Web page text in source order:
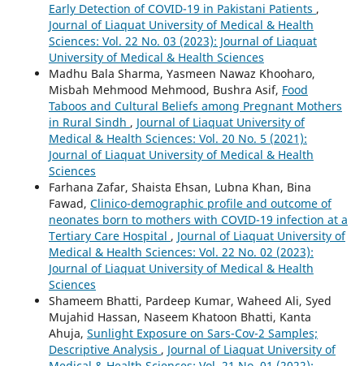
Early Detection of COVID-19 in Pakistani Patients ,
Journal of Liaquat University of Medical & Health
Sciences: Vol. 22 No. 03 (2023): Journal of Liaquat
University of Medical & Health Sciences
Madhu Bala Sharma, Yasmeen Nawaz Khooharo,
Misbah Mehmood Mehmood, Bushra Asif, Food
Taboos and Cultural Beliefs among Pregnant Mothers
in Rural Sindh , Journal of Liaquat University of
Medical & Health Sciences: Vol. 20 No. 5 (2021):
Journal of Liaquat University of Medical & Health
Sciences
Farhana Zafar, Shaista Ehsan, Lubna Khan, Bina
Fawad, Clinico-demographic profile and outcome of
neonates born to mothers with COVID-19 infection at a
Tertiary Care Hospital , Journal of Liaquat University of
Medical & Health Sciences: Vol. 22 No. 02 (2023):
Journal of Liaquat University of Medical & Health
Sciences
Shameem Bhatti, Pardeep Kumar, Waheed Ali, Syed
Mujahid Hassan, Naseem Khatoon Bhatti, Kanta
Ahuja, Sunlight Exposure on Sars-Cov-2 Samples;
Descriptive Analysis , Journal of Liaquat University of